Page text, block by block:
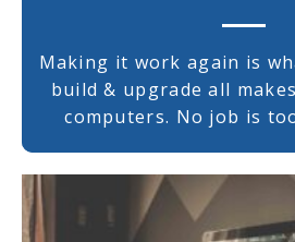
Making it work again is
build & upgrade all
computers. No job is